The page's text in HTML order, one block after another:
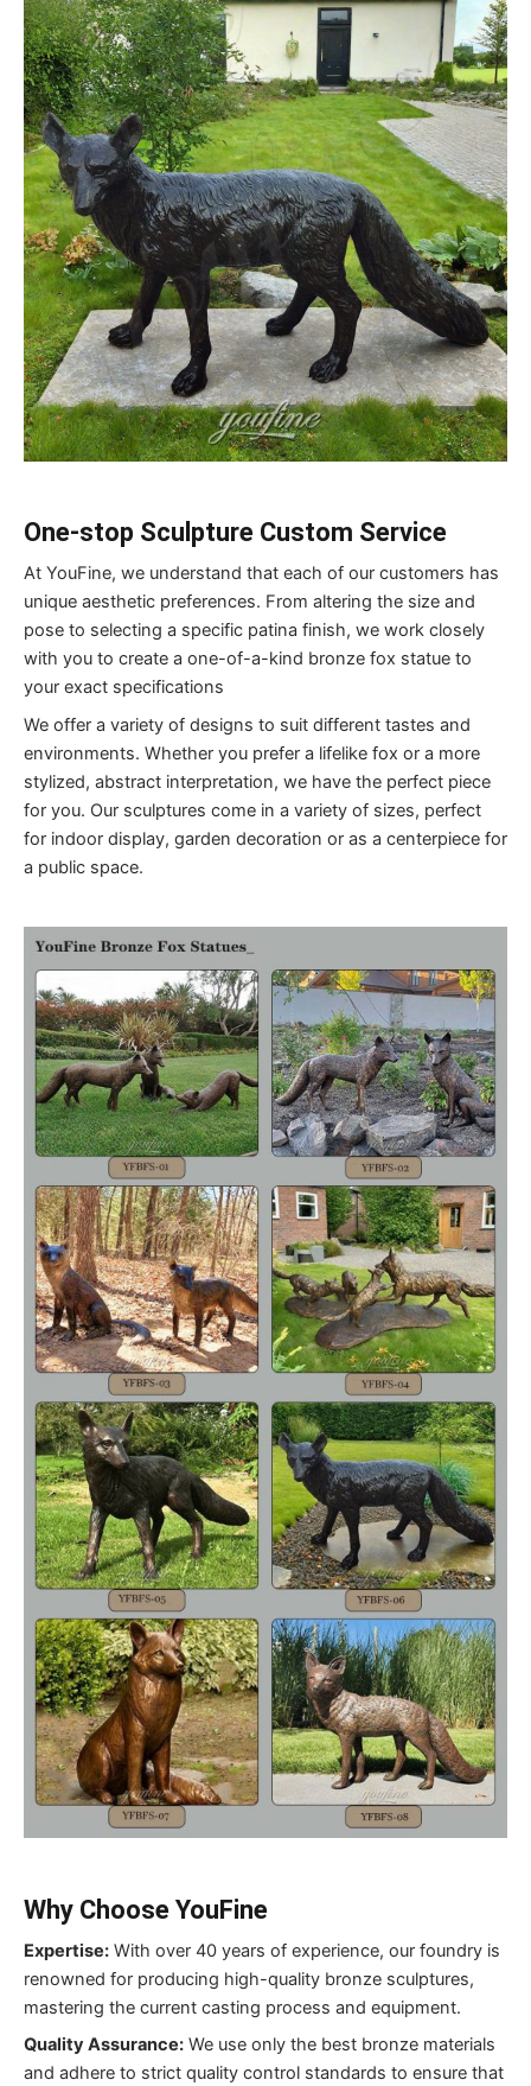
One-stop Sculpture Custom Service
At YouFine, we understand that each of our customers has
unique aesthetic preferences. From altering the size and
pose to selecting a specific patina finish, we work closely
with you to create a one-of-a-kind bronze fox statue to
your exact specifications
We offer a variety of designs to suit different tastes and
environments. Whether you prefer a lifelike fox or a more
stylized, abstract interpretation, we have the perfect piece
for you. Our sculptures come in a variety of sizes, perfect
for indoor display, garden decoration or as a centerpiece for
a public space.
Why Choose YouFine
Expertise: With over 40 years of experience, our foundry is
renowned for producing high-quality bronze sculptures,
mastering the current casting process and equipment.
Quality Assurance: We use only the best bronze materials
and adhere to strict quality control standards to ensure that